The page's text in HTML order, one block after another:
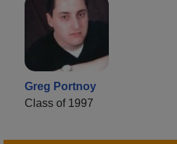
Greg Portnoy
Class of 1997